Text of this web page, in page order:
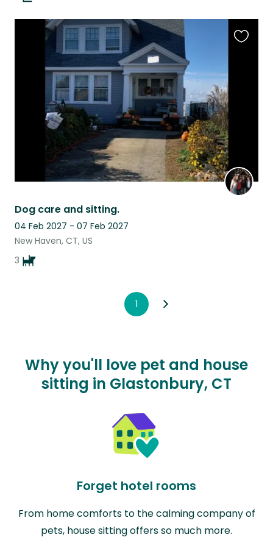
Dog care and sitting.
04 Feb 2027 - 07 Feb 2027
New Haven, CT, US
3
1
Why you'll love pet and house
sitting in Glastonbury, CT
Forget hotel rooms
From home comforts to the calming company of
pets, house sitting offers so much more.